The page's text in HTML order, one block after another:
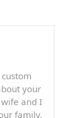
your
and I
family.